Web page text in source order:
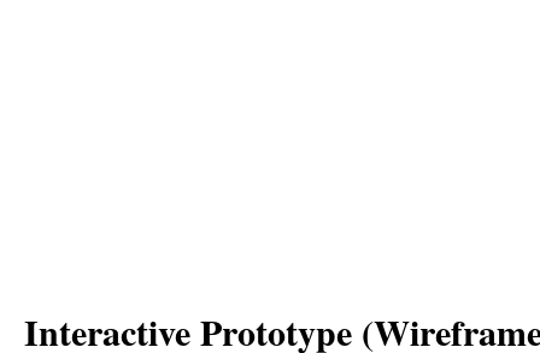
Interactive Prototype